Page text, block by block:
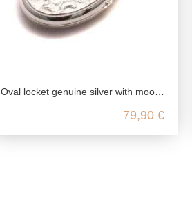
Oval locket genuine silver with moon crater ornament, 925 photo locket for 2 pictures, talisman pendant, friendship jewelry
79,90 €